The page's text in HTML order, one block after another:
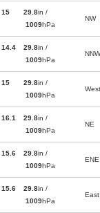
15
29.8in /
1009hPa
NW
14.4
29.8in /
1009hPa
NNW
15
29.8in /
1009hPa
West
16.1
29.8in /
1009hPa
NE
15.6
29.8in /
1009hPa
ENE
15.6
29.8in /
1009hPa
East